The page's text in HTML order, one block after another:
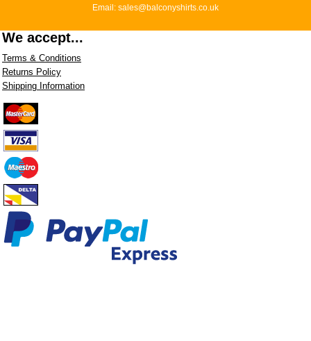
Email: sales@balconyshirts.co.uk
We accept...
Terms & Conditions
Returns Policy
Shipping Information